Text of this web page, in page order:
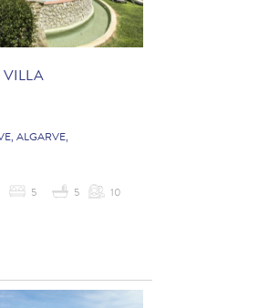
VILLA
ALGARVE,
5 5 10